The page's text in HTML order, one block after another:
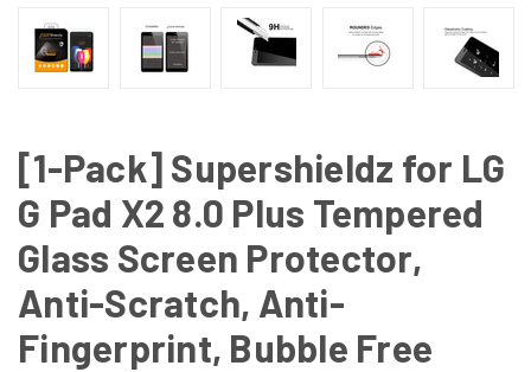
[1-Pack] Supershieldz for LG
G Pad X2 8.0 Plus Tempered
Glass Screen Protector,
Anti-Scratch, Anti-
Fingerprint, Bubble Free